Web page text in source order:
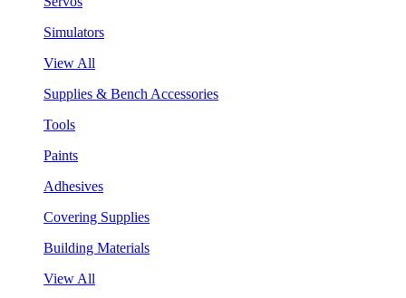
Simulators
View All
Supplies & Bench Accessories
Tools
Paints
Adhesives
Covering Supplies
Building Materials
View All